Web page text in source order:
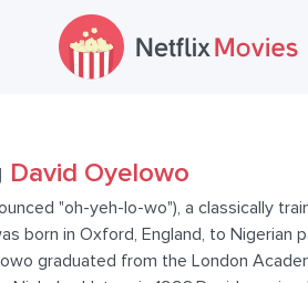
David Oyelowo
"oh-yeh-lo-wo"), a classically
born in Oxford, England, to Nigerian
graduated from the London